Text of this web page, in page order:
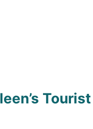
Tourist